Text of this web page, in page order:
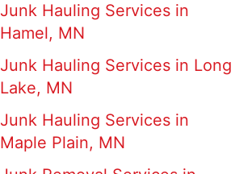
Junk Hauling Services in
Hamel, MN
Junk Hauling Services in Long
Lake, MN
Junk Hauling Services in
Maple Plain, MN